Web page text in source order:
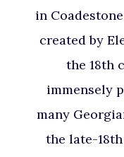
in
created by
the 18th
immensely
many
the late-